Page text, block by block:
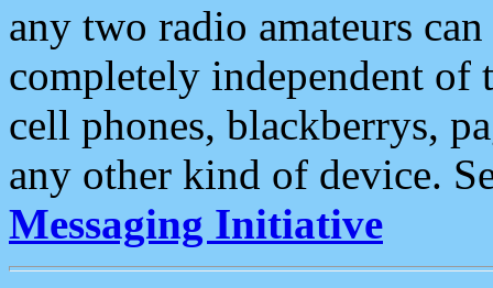
any two radio amateurs
completely independent of
cell phones, blackberrys,
any other kind of device.
Messaging Initiative